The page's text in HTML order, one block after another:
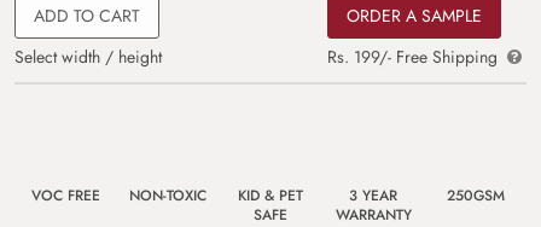
ADD TO CART
Select width / height
ORDER A SAMPLE
Rs. 199/- Free Shipping
VOC FREE NON-TOXIC
KID & PET
SAFE
3 YEAR
WARRANTY
250GSM